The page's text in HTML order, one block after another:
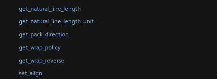
get_natural_line_length
get_natural_line_length_unit
get_pack_direction
get_wrap_policy
get_wrap_reverse
set_align